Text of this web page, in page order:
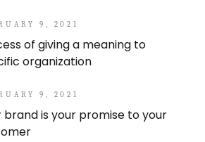
9, 2021
of giving a meaning to
organization
9, 2021
brand is your promise to your